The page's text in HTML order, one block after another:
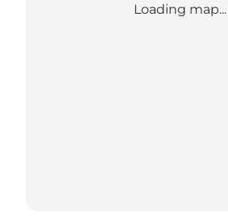
Loading map...